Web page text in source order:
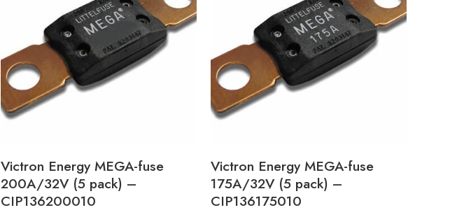
Victron Energy MEGA-fuse
200A/32V (5 pack) –
CIP136200010
Victron Energy MEGA-fuse
175A/32V (5 pack) –
CIP136175010